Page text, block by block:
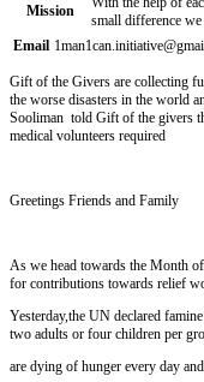
Mission
small difference we
Email
Gift of the Givers are collecting
the worse disasters in the world
Sooliman told Gift of the givers
medical volunteers required
Greetings Friends and Family
As we head towards the Month
for contributions towards relief
Yesterday,the UN declared
two adults or four children per
are dying of hunger every day